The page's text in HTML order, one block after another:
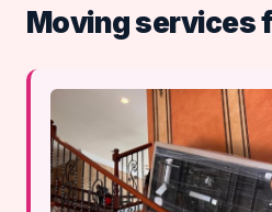
Moving services